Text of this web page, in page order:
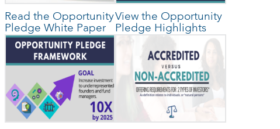
Read the Opportunity
Pledge White Paper
View the Opportunity
Pledge Highlights